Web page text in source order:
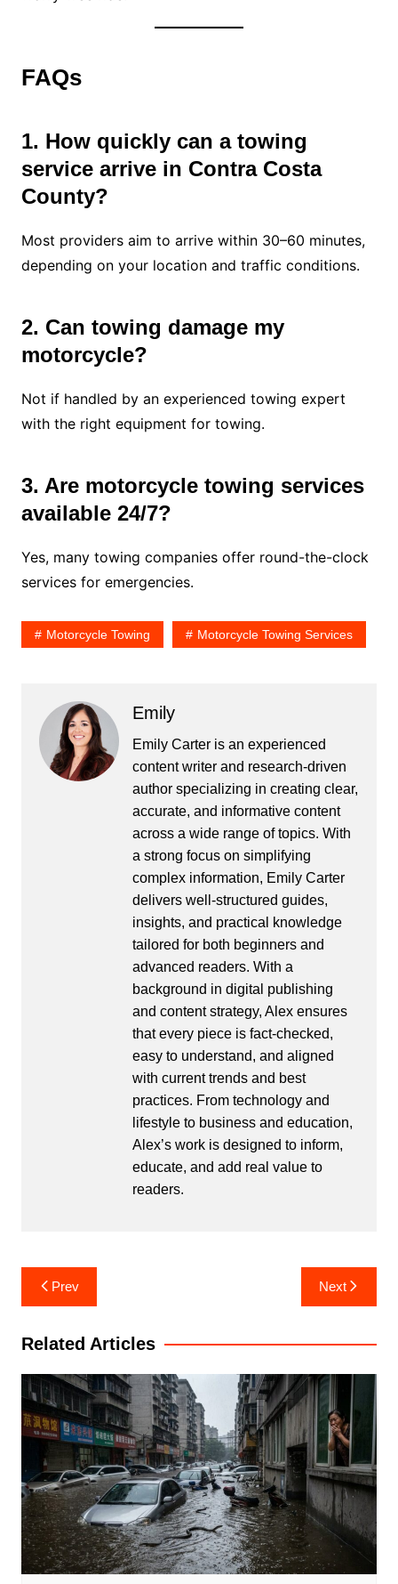
FAQs
1. How quickly can a towing
service arrive in Contra Costa
County?
Most providers aim to arrive within 30–60 minutes,
depending on your location and traffic conditions.
2. Can towing damage my
motorcycle?
Not if handled by an experienced towing expert
with the right equipment for towing.
3. Are motorcycle towing services
available 24/7?
Yes, many towing companies offer round-the-clock
services for emergencies.
Motorcycle Towing Motorcycle Towing Services
Emily
Emily Carter is an experienced
content writer and research-driven
author specializing in creating clear,
accurate, and informative content
across a wide range of topics. With
a strong focus on simplifying
complex information, Emily Carter
delivers well-structured guides,
insights, and practical knowledge
tailored for both beginners and
advanced readers. With a
background in digital publishing
and content strategy, Alex ensures
that every piece is fact-checked,
easy to understand, and aligned
with current trends and best
practices. From technology and
lifestyle to business and education,
Alex’s work is designed to inform,
educate, and add real value to
readers.
Post
navigation
Prev Next
Related Articles